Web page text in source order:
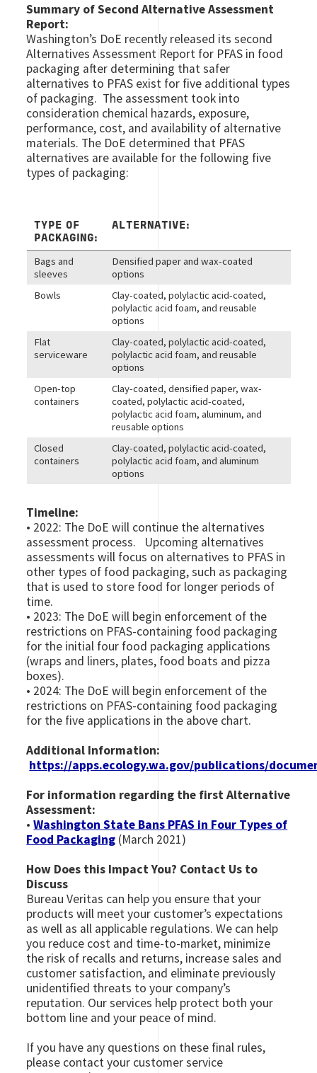
Summary of Second Alternative Assessment
Report:
Washington’s DoE recently released its second
Alternatives Assessment Report for PFAS in food
packaging after determining that safer
alternatives to PFAS exist for five additional types
of packaging. The assessment took into
consideration chemical hazards, exposure,
performance, cost, and availability of alternative
materials. The DoE determined that PFAS
alternatives are available for the following five
types of packaging:
TYPE OF
PACKAGING:
ALTERNATIVE:
Bags and
sleeves
Densified paper and wax-coated
options
Bowls
Clay-coated, polylactic acid-coated,
polylactic acid foam, and reusable
options
Flat
serviceware
Clay-coated, polylactic acid-coated,
polylactic acid foam, and reusable
options
Open-top
containers
Clay-coated, densified paper, wax-
coated, polylactic acid-coated,
polylactic acid foam, aluminum, and
reusable options
Closed
containers
Clay-coated, polylactic acid-coated,
polylactic acid foam, and aluminum
options
Timeline:
• 2022: The DoE will continue the alternatives
assessment process. Upcoming alternatives
assessments will focus on alternatives to PFAS in
other types of food packaging, such as packaging
that is used to store food for longer periods of
time.
• 2023: The DoE will begin enforcement of the
restrictions on PFAS-containing food packaging
for the initial four food packaging applications
(wraps and liners, plates, food boats and pizza
boxes).
• 2024: The DoE will begin enforcement of the
restrictions on PFAS-containing food packaging
for the five applications in the above chart.
Additional Information:
https://apps.ecology.wa.gov/publications/
For information regarding the first Alternative
Assessment:
•Washington State Bans PFAS in Four Types of
Food Packaging (March 2021)
How Does this Impact You? Contact Us to
Discuss
Bureau Veritas can help you ensure that your
products will meet your customer’s expectations
as well as all applicable regulations. We can help
you reduce cost and time-to-market, minimize
the risk of recalls and returns, increase sales and
customer satisfaction, and eliminate previously
unidentified threats to your company’s
reputation. Our services help protect both your
bottom line and your peace of mind.
If you have any questions on these final rules,
please contact your customer service